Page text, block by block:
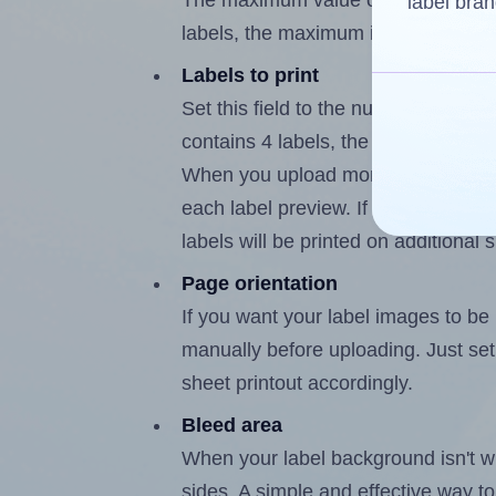
labels, the maximum is 3.
Labels to print
Set this field to the number of
contains 4 labels, the maximum
When you upload more than one
each label preview. If the number
labels will be printed on additional
Page orientation
If you want your label images to
manually before uploading. Just
sheet printout accordingly.
Bleed area
When your label background isn't